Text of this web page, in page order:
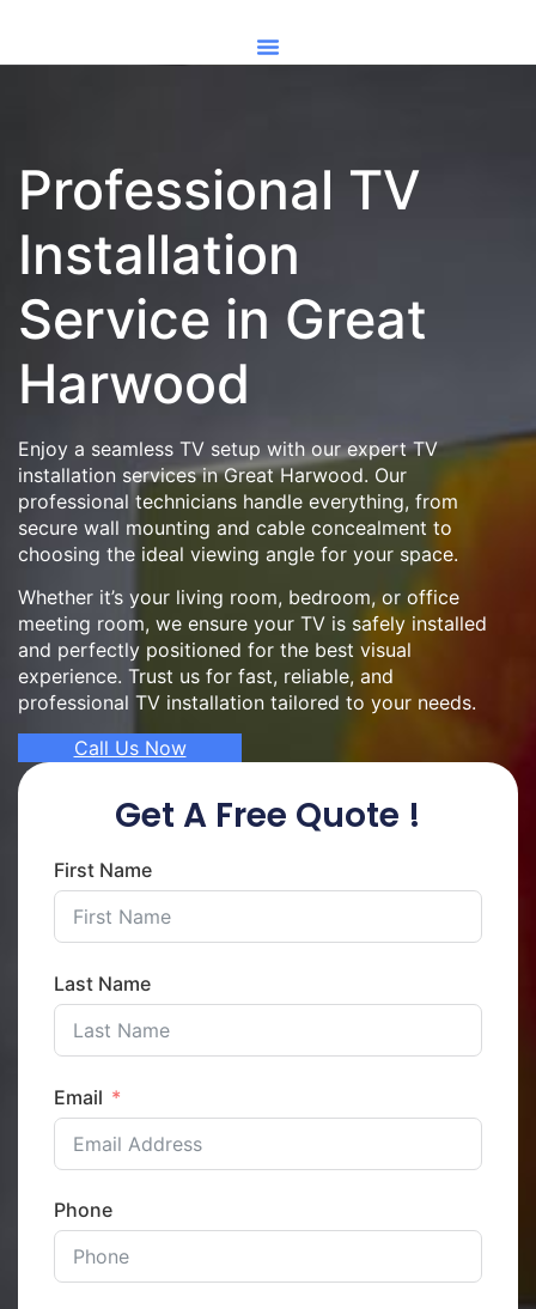
Professional TV
Installation
Service in Great
Harwood
Enjoy a seamless TV setup with our expert TV
installation services in Great Harwood. Our
professional technicians handle everything, from
secure wall mounting and cable concealment to
choosing the ideal viewing angle for your space.
Whether it’s your living room, bedroom, or office
meeting room, we ensure your TV is safely installed
and perfectly positioned for the best visual
experience. Trust us for fast, reliable, and
professional TV installation tailored to your needs.
Call Us Now
Get A Free Quote !
First Name
Last Name
Email
Phone